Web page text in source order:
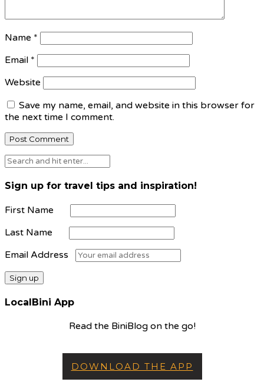
Name *
Email *
Website
Save my name, email, and website in this browser for
the next time I comment.
Sign up for travel tips and inspiration!
First Name
Last Name
Email Address
LocalBini App
Read the BiniBlog on the go!
DOWNLOAD THE APP